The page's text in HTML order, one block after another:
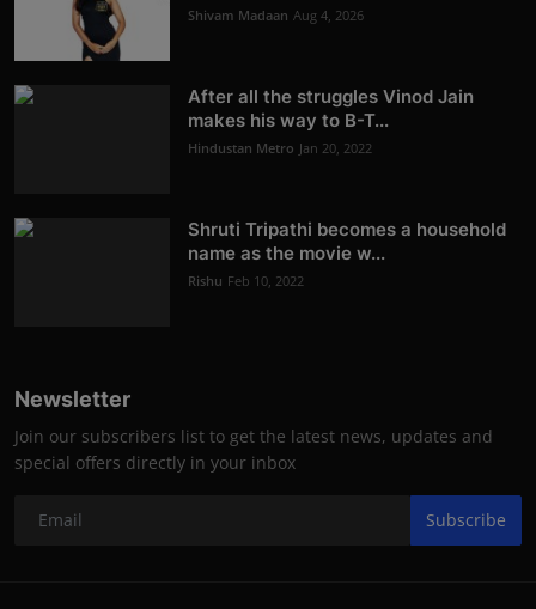
Shivam Madaan Aug 4, 2026
After all the struggles Vinod Jain
makes his way to B-T...
Hindustan Metro Jan 20, 2022
Shruti Tripathi becomes a household
name as the movie w...
Rishu Feb 10, 2022
Newsletter
Join our subscribers list to get the latest news, updates and
special offers directly in your inbox
Subscribe